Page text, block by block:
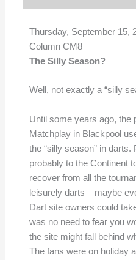
Thursday, September 15,
Column CM8
The Silly Season?
Well, not exactly a “silly
Until some years ago, the
Matchplay in Blackpool
the “silly season” in darts.
probably to the Continent
recover from all the
leisurely darts – maybe
Dart site owners could
was no need to fear you
the site might fall behind
The fans were on holiday